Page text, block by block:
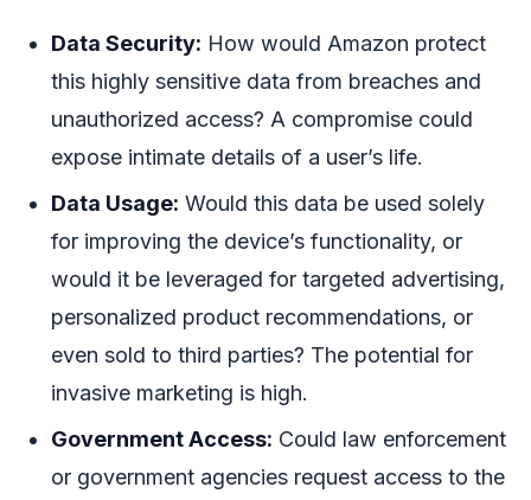
Data Security: How would Amazon protect
this highly sensitive data from breaches and
unauthorized access? A compromise could
expose intimate details of a user’s life.
Data Usage: Would this data be used solely
for improving the device’s functionality, or
would it be leveraged for targeted advertising,
personalized product recommendations, or
even sold to third parties? The potential for
invasive marketing is high.
Government Access: Could law enforcement
or government agencies request access to the